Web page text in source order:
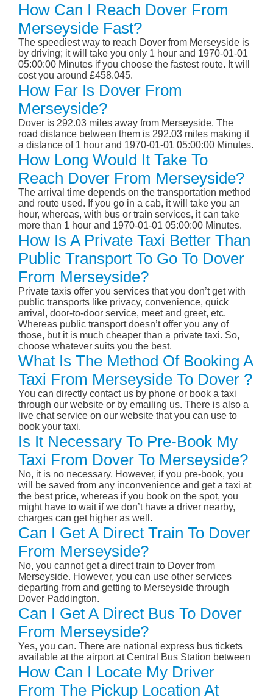
How Can I Reach Dover From
Merseyside Fast?
The speediest way to reach Dover from Merseyside is
by driving; it will take you only 1 hour and 1970-01-01
05:00:00 Minutes if you choose the fastest route. It will
cost you around £458.045.
How Far Is Dover From
Merseyside?
Dover is 292.03 miles away from Merseyside. The
road distance between them is 292.03 miles making it
a distance of 1 hour and 1970-01-01 05:00:00 Minutes.
How Long Would It Take To
Reach Dover From Merseyside?
The arrival time depends on the transportation method
and route used. If you go in a cab, it will take you an
hour, whereas, with bus or train services, it can take
more than 1 hour and 1970-01-01 05:00:00 Minutes.
How Is A Private Taxi Better Than
Public Transport To Go To Dover
From Merseyside?
Private taxis offer you services that you don’t get with
public transports like privacy, convenience, quick
arrival, door-to-door service, meet and greet, etc.
Whereas public transport doesn’t offer you any of
those, but it is much cheaper than a private taxi. So,
choose whatever suits you the best.
What Is The Method Of Booking A
Taxi From Merseyside To Dover ?
You can directly contact us by phone or book a taxi
through our website or by emailing us. There is also a
live chat service on our website that you can use to
book your taxi.
Is It Necessary To Pre-Book My
Taxi From Dover To Merseyside?
No, it is no necessary. However, if you pre-book, you
will be saved from any inconvenience and get a taxi at
the best price, whereas if you book on the spot, you
might have to wait if we don’t have a driver nearby,
charges can get higher as well.
Can I Get A Direct Train To Dover
From Merseyside?
No, you cannot get a direct train to Dover from
Merseyside. However, you can use other services
departing from and getting to Merseyside through
Dover Paddington.
Can I Get A Direct Bus To Dover
From Merseyside?
Yes, you can. There are national express bus tickets
available at the airport at Central Bus Station between
How Can I Locate My Driver
From The Pickup Location At